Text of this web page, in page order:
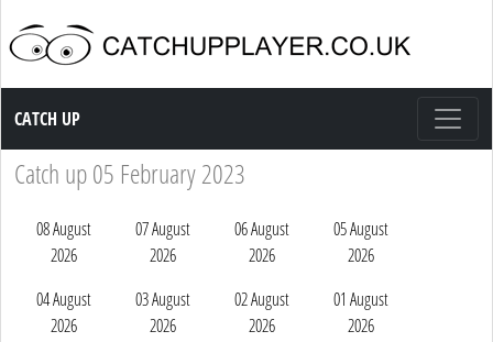
Catch up TV
CATCH UP
Catch up 05 February 2023
08 August
2026
07 August
2026
06 August
2026
05 August
2026
04 August
2026
03 August
2026
02 August
2026
01 August
2026